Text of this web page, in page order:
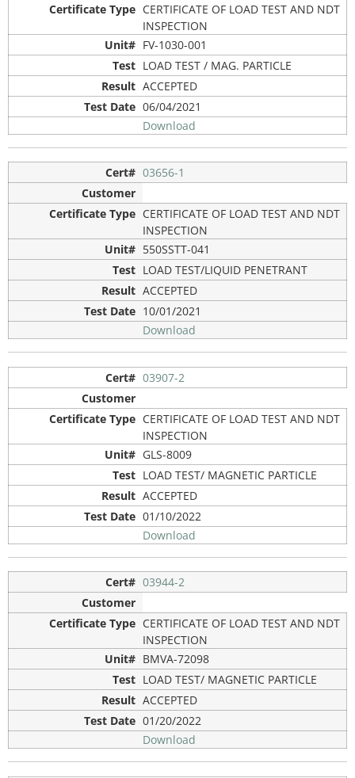
CERTIFICATE OF LOAD TEST AND NDT
INSPECTION
FV-1030-001
LOAD TEST / MAG. PARTICLE
ACCEPTED
06/04/2021
Download
03656-1
CERTIFICATE OF LOAD TEST AND NDT
INSPECTION
550SSTT-041
LOAD TEST/LIQUID PENETRANT
ACCEPTED
10/01/2021
Download
03907-2
CERTIFICATE OF LOAD TEST AND NDT
INSPECTION
GLS-8009
LOAD TEST/ MAGNETIC PARTICLE
ACCEPTED
01/10/2022
Download
03944-2
CERTIFICATE OF LOAD TEST AND NDT
INSPECTION
BMVA-72098
LOAD TEST/ MAGNETIC PARTICLE
ACCEPTED
01/20/2022
Download